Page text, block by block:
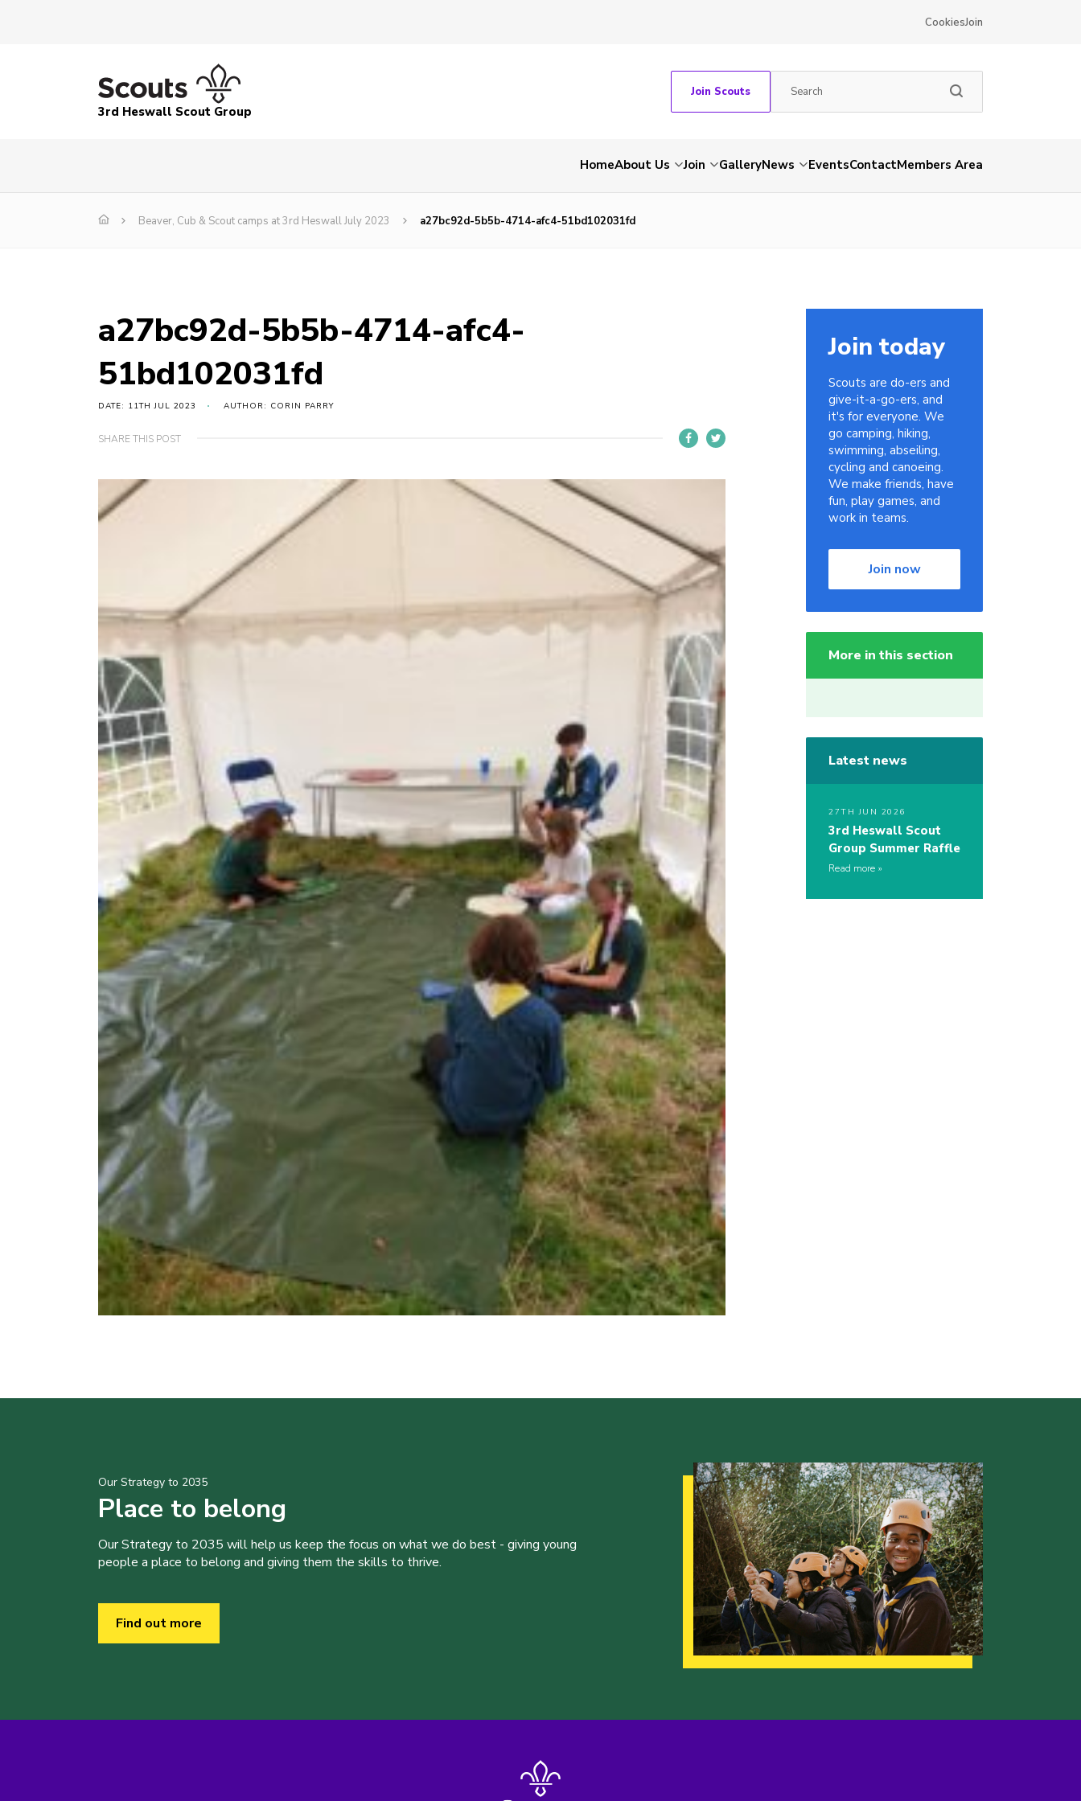
CookiesJoin
3rd Heswall Scout Group
Join Scouts
HomeAbout Us Join GalleryNews EventsContactMembers Area
Beaver, Cub & Scout camps at 3rd Heswall July 2023 a27bc92d-5b5b-4714-afc4-51bd102031fd
a27bc92d-5b5b-4714-afc4-
51bd102031fd
DATE: 11TH JUL 2023 AUTHOR: CORIN PARRY
SHARE THIS POST
Join today
Scouts are do-ers and
give-it-a-go-ers, and
it's for everyone. We
go camping, hiking,
swimming, abseiling,
cycling and canoeing.
We make friends, have
fun, play games, and
work in teams.
Join now
More in this section
Latest news
27TH JUN 2026
3rd Heswall Scout
Group Summer Raffle
Read more
Our Strategy to 2035
Place to belong
Our Strategy to 2035 will help us keep the focus on what we do best - giving young
people a place to belong and giving them the skills to thrive.
Find out more